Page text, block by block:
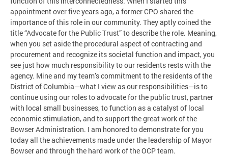
appointment over five years ago, a former CPO shared the
importance of this role in our community. They aptly coined the
title “Advocate for the Public Trust” to describe the role. Meaning,
when you set aside the procedural aspect of contracting and
procurement and recognize its societal function and impact, you
see just how much responsibility to our residents rests with the
agency. Mine and my team’s commitment to the residents of the
District of Columbia—what I view as our responsibilities—is to
continue using our roles to advocate for the public trust, partner
with local small businesses, to function as a catalyst of local
economic stimulation, and to support the great work of the
Bowser Administration. I am honored to demonstrate for you
today all the achievements made under the leadership of Mayor
Bowser and through the hard work of the OCP team.